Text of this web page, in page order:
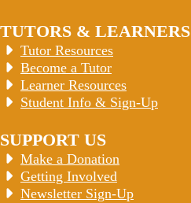
TUTORS & LEARNERS
Tutor Resources
Become a Tutor
Learner Resources
Student Info & Sign-Up
SUPPORT US
Make a Donation
Getting Involved
Newsletter Sign-Up